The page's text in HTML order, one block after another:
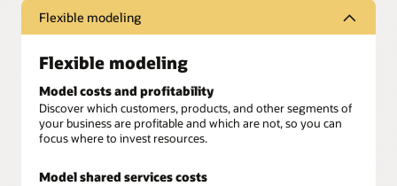
Flexible modeling
Flexible modeling
Model costs and profitability
Discover which customers, products, and other segments of
your business are profitable and which are not, so you can
focus where to invest resources.
Model shared services costs